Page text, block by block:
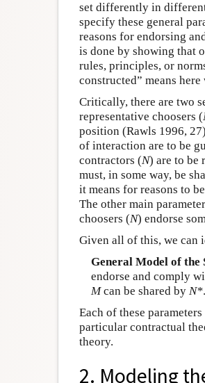
set differently in
specify these general
reasons for endorsing
is done by showing that
rules, principles, or
constructed” means
Critically, there are two
representative choosers (
position (Rawls 1996,
of interaction are to be
contractors (N) are to be
must, in some way, be
it means for reasons to
The other main
choosers (N) endorse
Given all of this, we can
General Model of the
endorse and comply
Mcan be shared by N*.
Each of these parameters
particular contractual
theory.
2. Modeling